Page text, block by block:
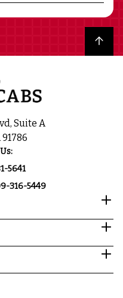
Back to top
Suite A
5641
316-5449